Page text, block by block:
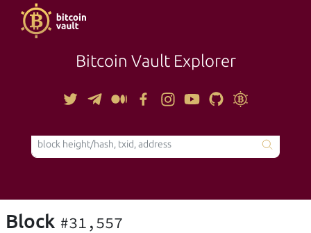
Bitcoin Vault Explorer
TOOLS
Block #31,557